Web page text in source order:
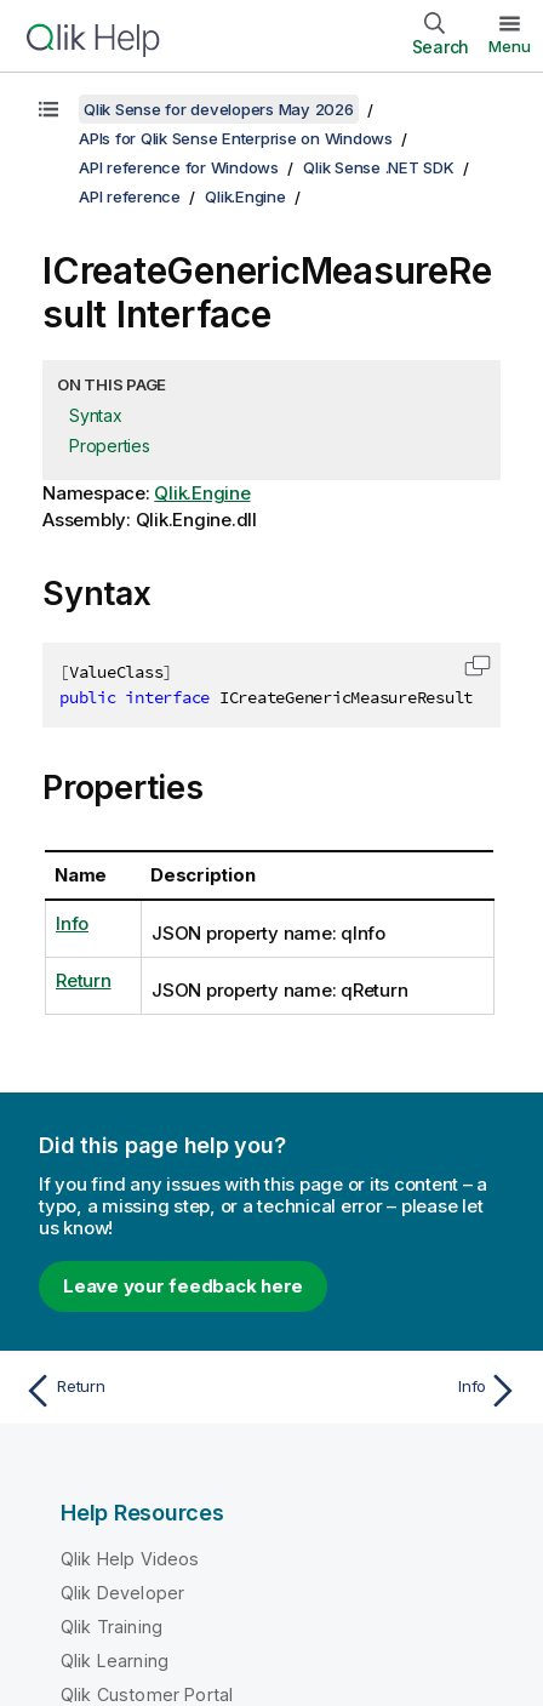
Search Menu
Qlik Sense for developers May 2026
APIs for Qlik Sense Enterprise on Windows
API reference for Windows
Qlik Sense .NET SDK
API reference
Qlik.Engine
ICreateGenericMeasureRe
sult Interface
ON THIS PAGE
Syntax
Properties
Namespace: Qlik.Engine
Assembly: Qlik.Engine.dll
Syntax
[ValueClass]
public interface ICreateGenericMeasureResult
Copy
Properties
Name Description
Info JSON property name: qInfo
Return JSON property name: qReturn
Did this page help you?
If you find any issues with this page or its content – a
typo, a missing step, or a technical error – please let
us know!
Leave your feedback here
Return Info
Help Resources
Qlik Help Videos
Qlik Developer
Qlik Training
Qlik Learning
Qlik Customer Portal